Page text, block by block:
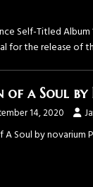
Self-Titled
for the release of
of a Soul
14, 2020
A Soul by novarium